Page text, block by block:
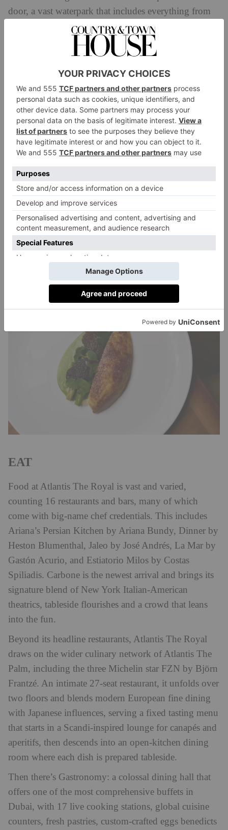
door, a vast waterpark that includes everything from
high-speed slides to calm rivers and play areas.
The resort’s entertainment offering runs throughout
the day and includes hourly fountain shows
soundtracked by a rotating mix of music that becomes
part of the backdrop – whether you intend it or not.
The overall effect is high-energy and occasionally
overwhelming, but it is also part of Atlantis The
Royal’s appeal.
EAT
Food at Atlantis The Royal is vast and varied,
counting 16 restaurants and bars, many of which
come with big-name chef credentials. This includes
Ariana’s Persian Kitchen by Ariana Bundy, Dinner by
Heston Blumenthal, Jaleo by José Andrés, La Mar by
Gastón Acurio, and Estiatorio Milos by Costas
Spiliadis. Carbone is the newest arrival and brings its
signature blend of New York Italian-American
theatrics, tableside flourishes and a crowd that leans
into the fun.
Beyond its headline restaurants, Atlantis The Royal
draws on the wider culinary network of Atlantis The
Palm, including the three Michelin star FZN by Björn
Frantzé. An intimate 27-seat restaurant, it unfolds over
two floors and blends modern European fine dining
with Japanese influences, serving a fixed tasting menu
that starts in a Scandi-inspired lounge for canapés and
aperitifs, then descends into an open-kitchen dining
room where each dish is prepared tableside.
Then there’s Gastronomy: a colossal dining hall that
offers one of the most comprehensive buffets in
Dubai, with 17 live cooking stations, global cuisine
counters, fresh pastries, custom-crafted eggs benedicts